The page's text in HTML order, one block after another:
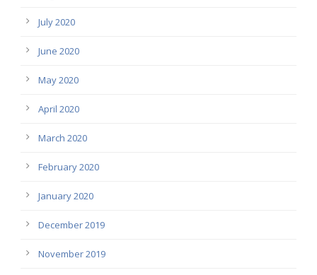
July 2020
June 2020
May 2020
April 2020
March 2020
February 2020
January 2020
December 2019
November 2019